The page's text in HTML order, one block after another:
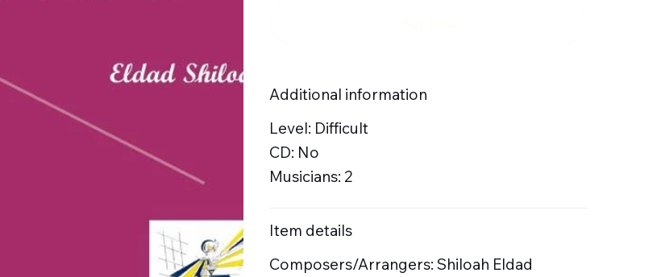
Additional information
Level: Difficult
CD: No
Musicians: 2
Item details
Composers/Arrangers: Shiloah Eldad